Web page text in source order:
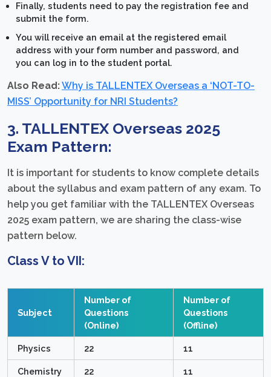
Finally, students need to pay the registration fee and
submit the form.
You will receive an email at the registered email
address with your form number and password, and
you can log in to the student portal.
Also Read:Why is TALLENTEX Overseas a ‘NOT-TO-
MISS’ Opportunity for NRI Students?
3. TALLENTEX Overseas 2025
Exam Pattern:
It is important for students to know complete details
about the syllabus and exam pattern of any exam. To
help you get familiar with the TALLENTEX Overseas
2025 exam pattern, we are sharing the class-wise
pattern below.
Class V to VII:
Subject
Number of
Questions
(Online)
Number of
Questions
(Offline)
Physics 22 11
Chemistry 22 11